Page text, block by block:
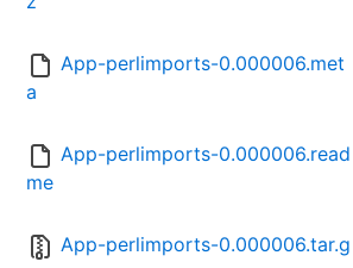
App-perlimports-0.000006.met
a
App-perlimports-0.000006.read
me
App-perlimports-0.000006.tar.g